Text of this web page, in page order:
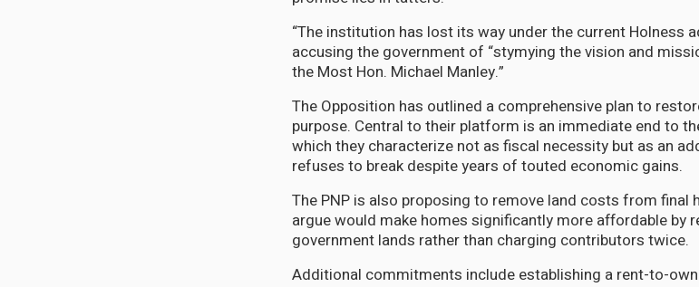
“The institution has lost its way under the current Holness
accusing the government of “stymying the vision and
the Most Hon. Michael Manley.”
The Opposition has outlined a comprehensive plan to
purpose. Central to their platform is an immediate end to
which they characterize not as fiscal necessity but as an
refuses to break despite years of touted economic gains.
The PNP is also proposing to remove land costs from final
argue would make homes significantly more affordable by
government lands rather than charging contributors twice.
Additional commitments include establishing a rent-to-